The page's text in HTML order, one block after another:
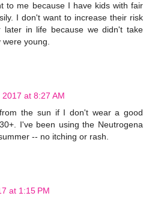
to me because I have kids with fair
I don't want to increase their risk
later in life because we didn't take
were young.
at 8:27 AM
the sun if I don't wear a good
I've been using the Neutrogena
-- no itching or rash.
at 1:15 PM